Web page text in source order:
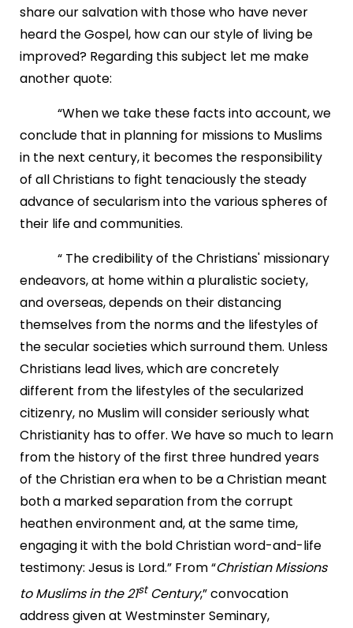
share our salvation with those who have never
heard the Gospel, how can our style of living be
improved? Regarding this subject let me make
another quote:
“When we take these facts into account, we
conclude that in planning for missions to Muslims
in the next century, it becomes the responsibility
of all Christians to fight tenaciously the steady
advance of secularism into the various spheres of
their life and communities.
“ The credibility of the Christians' missionary
endeavors, at home within a pluralistic society,
and overseas, depends on their distancing
themselves from the norms and the lifestyles of
the secular societies which surround them. Unless
Christians lead lives, which are concretely
different from the lifestyles of the secularized
citizenry, no Muslim will consider seriously what
Christianity has to offer. We have so much to learn
from the history of the first three hundred years
of the Christian era when to be a Christian meant
both a marked separation from the corrupt
heathen environment and, at the same time,
engaging it with the bold Christian word-and-life
testimony: Jesus is Lord.” From “Christian Missions
to Muslims in the 21stCentury,” convocation
address given at Westminster Seminary,